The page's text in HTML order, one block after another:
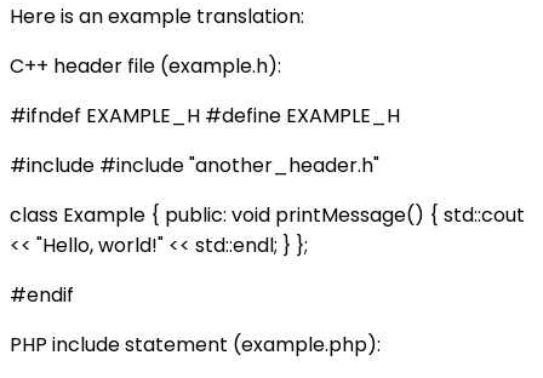
Here is an example translation:
C++ header file (example.h):
#ifndef EXAMPLE_H #define EXAMPLE_H
#include #include "another_header.h"
class Example { public: void printMessage() { std::cout
<< "Hello, world!" << std::endl; } };
#endif
PHP include statement (example.php):